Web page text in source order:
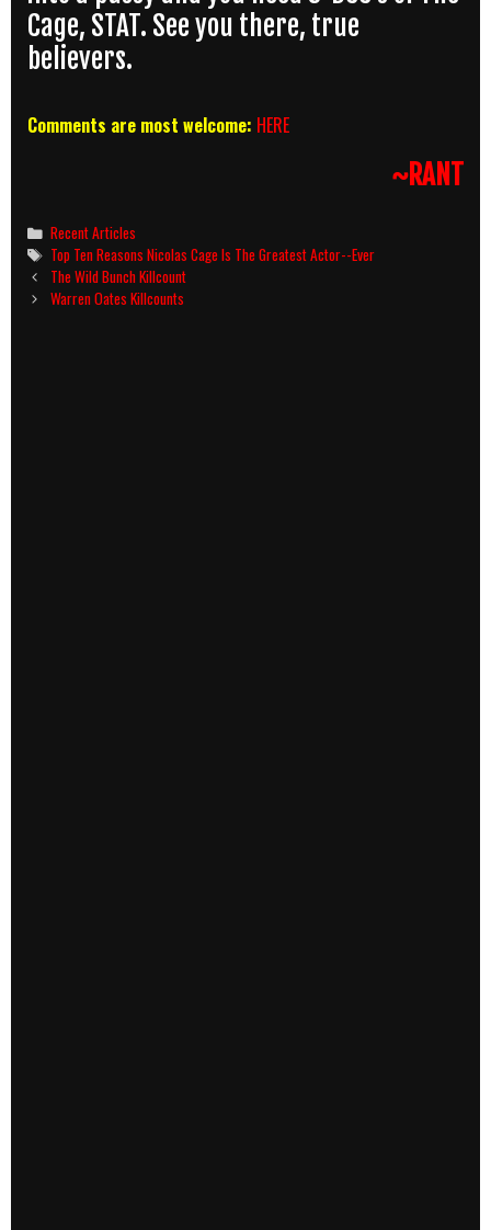
Cage, STAT. See you there, true
believers.
Comments are most welcome: HERE
~RANT
Categories
Recent Articles
Tags
Top Ten Reasons Nicolas Cage Is The Greatest Actor--Ever
Post
navigation
The Wild Bunch Killcount
Warren Oates Killcounts